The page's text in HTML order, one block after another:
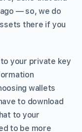
— so, we do
there if you
your private key
wallets
to download
to your
to be more